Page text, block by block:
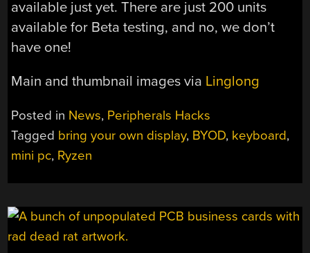
available just yet. There are just 200 units
available for Beta testing, and no, we don’t
have one!
Main and thumbnail images via Linglong
Posted in News, Peripherals Hacks
Tagged bring your own display, BYOD, keyboard,
mini pc, Ryzen